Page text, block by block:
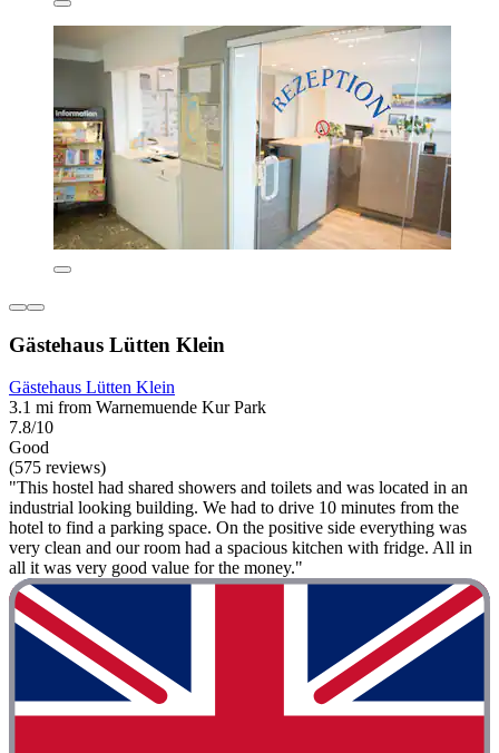
Gästehaus Lütten Klein
Gästehaus Lütten Klein
3.1 mi from Warnemuende Kur Park
7.8/10
Good
(575 reviews)
"This hostel had shared showers and toilets and was located in an
industrial looking building. We had to drive 10 minutes from the
hotel to find a parking space. On the positive side everything was
very clean and our room had a spacious kitchen with fridge. All in
all it was very good value for the money."